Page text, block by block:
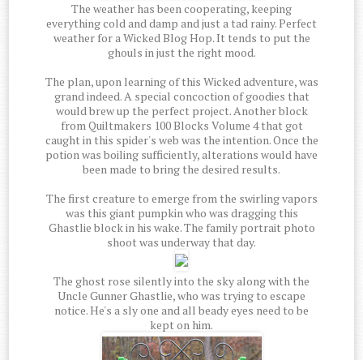
The weather has been cooperating, keeping
everything cold and damp and just a tad rainy. Perfect
weather for a Wicked Blog Hop. It tends to put the
ghouls in just the right mood.
The plan, upon learning of this Wicked adventure, was
grand indeed. A special concoction of goodies that
would brew up the perfect project. Another block
from Quiltmakers 100 Blocks Volume 4 that got
caught in this spider's web was the intention. Once the
potion was boiling sufficiently, alterations would have
been made to bring the desired results.
The first creature to emerge from the swirling vapors
was this giant pumpkin who was dragging this
Ghastlie block in his wake. The family portrait photo
shoot was underway that day.
The ghost rose silently into the sky along with the
Uncle Gunner Ghastlie, who was trying to escape
notice. He's a sly one and all beady eyes need to be
kept on him.